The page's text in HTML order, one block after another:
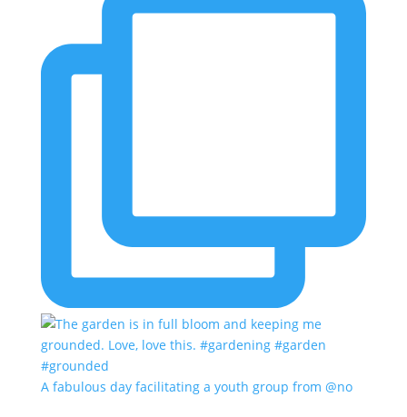
A fabulous day facilitating a youth group from @no